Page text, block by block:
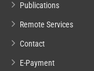
Publications
Remote Services
Contact
E-Payment